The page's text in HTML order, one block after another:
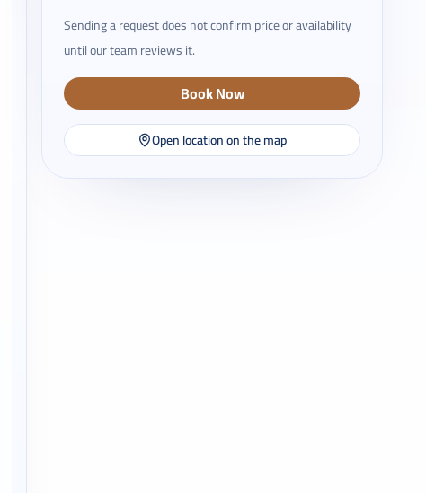
Sending a request does not confirm price or availability
until our team reviews it.
Book Now
Open location on the map